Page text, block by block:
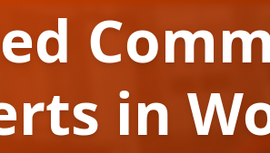
in